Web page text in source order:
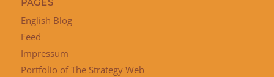
PAGES
English Blog
Feed
Impressum
Portfolio of The Strategy Web